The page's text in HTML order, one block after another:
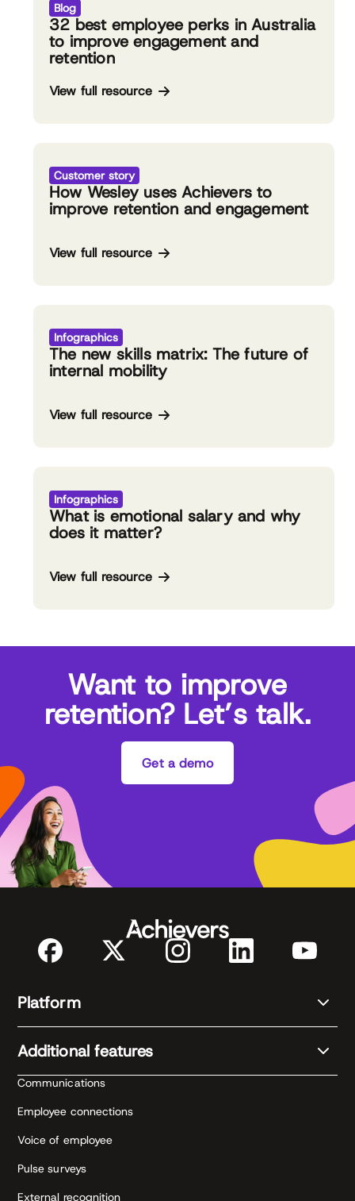
Blog
32 best employee perks in Australia
to improve engagement and
retention
View full resource
Customer story
How Wesley uses Achievers to
improve retention and engagement
View full resource
Infographics
The new skills matrix: The future of
internal mobility
View full resource
Infographics
What is emotional salary and why
does it matter?
View full resource
Want to improve
retention? Let’s talk.
Get a demo
Platform
Additional features
Communications
Employee connections
Voice of employee
Pulse surveys
External recognition